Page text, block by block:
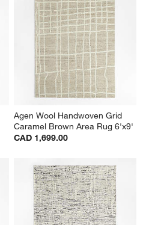
Agen Wool Handwoven Grid
Caramel Brown Area Rug 6'x9'
CAD 1,699.00